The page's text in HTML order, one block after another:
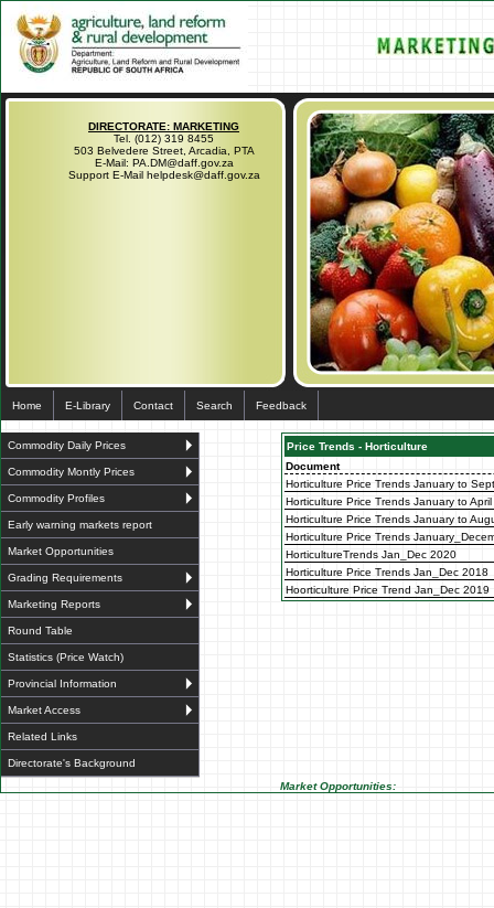
DIRECTORATE: MARKETING
Tel. (012) 319 8455
503 Belvedere Street, Arcadia, PTA
E-Mail: PA.DM@daff.gov.za
Support E-Mail helpdesk@daff.gov.za
Home E-Library Contact Search Feedback
Commodity Daily Prices
Commodity Montly Prices
Commodity Profiles
Early warning markets report
Market Opportunities
Grading Requirements
Marketing Reports
Round Table
Statistics (Price Watch)
Provincial Information
Market Access
Related Links
Directorate's Background
Price Trends - Horticulture
Document
Horticulture Price Trends January to
Horticulture Price Trends January to
Horticulture Price Trends January to
Horticulture Price Trends
HorticultureTrends Jan_Dec 2020
Horticulture Price Trends Jan_Dec 2018
Hoorticulture Price Trend Jan_Dec 2019
Market Opportunities: